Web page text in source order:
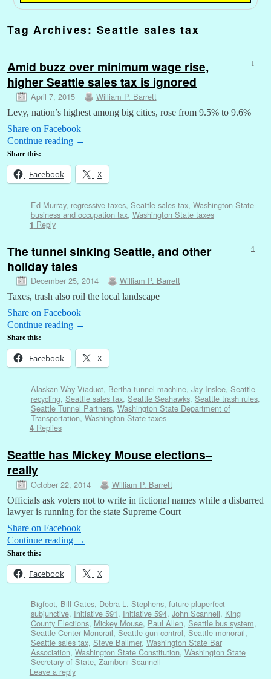
Tag Archives: Seattle sales tax
Amid buzz over minimum wage rise,
higher Seattle sales tax is ignored
April 7, 2015 William P. Barrett
1
Levy, nation’s highest among big cities, rose from 9.5% to 9.6%
Share on Facebook
Continue reading →
Share this:
Facebook X
Ed Murray, regressive taxes, Seattle sales tax, Washington State
business and occupation tax, Washington State taxes
1 Reply
The tunnel sinking Seattle, and other
holiday tales
December 25, 2014 William P. Barrett
4
Taxes, trash also roil the local landscape
Share on Facebook
Continue reading →
Share this:
Facebook X
Alaskan Way Viaduct, Bertha tunnel machine, Jay Inslee, Seattle
recycling, Seattle sales tax, Seattle Seahawks, Seattle trash rules,
Seattle Tunnel Partners, Washington State Department of
Transportation, Washington State taxes
4Replies
Seattle has Mickey Mouse elections–
really
October 22, 2014 William P. Barrett
Officials ask voters not to write in fictional names while a disbarred
lawyer is running for the state Supreme Court
Share on Facebook
Continue reading →
Share this:
Facebook X
Bigfoot, Bill Gates, Debra L. Stephens, future pluperfect
subjunctive, Initiative 591, Initiative 594, John Scannell, King
County Elections, Mickey Mouse, Paul Allen, Seattle bus system,
Seattle Center Monorail, Seattle gun control, Seattle monorail,
Seattle sales tax, Steve Ballmer, Washington State Bar
Association, Washington State Constitution, Washington State
Secretary of State, Zamboni Scannell
Leave a reply